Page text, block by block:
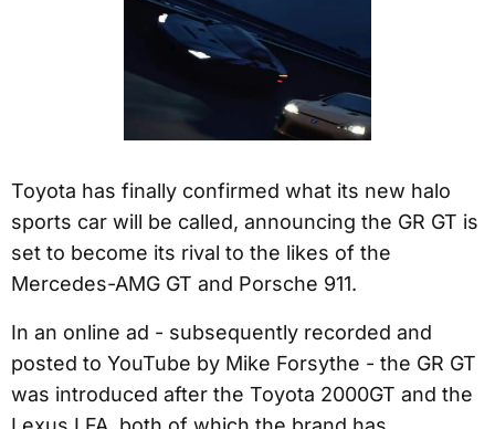
Toyota has finally confirmed what its new halo
sports car will be called, announcing the GR GT is
set to become its rival to the likes of the
Mercedes-AMG GT and Porsche 911.
In an online ad - subsequently recorded and
posted to YouTube by Mike Forsythe - the GR GT
was introduced after the Toyota 2000GT and the